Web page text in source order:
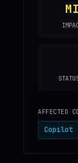
AFFECTED
Copilot